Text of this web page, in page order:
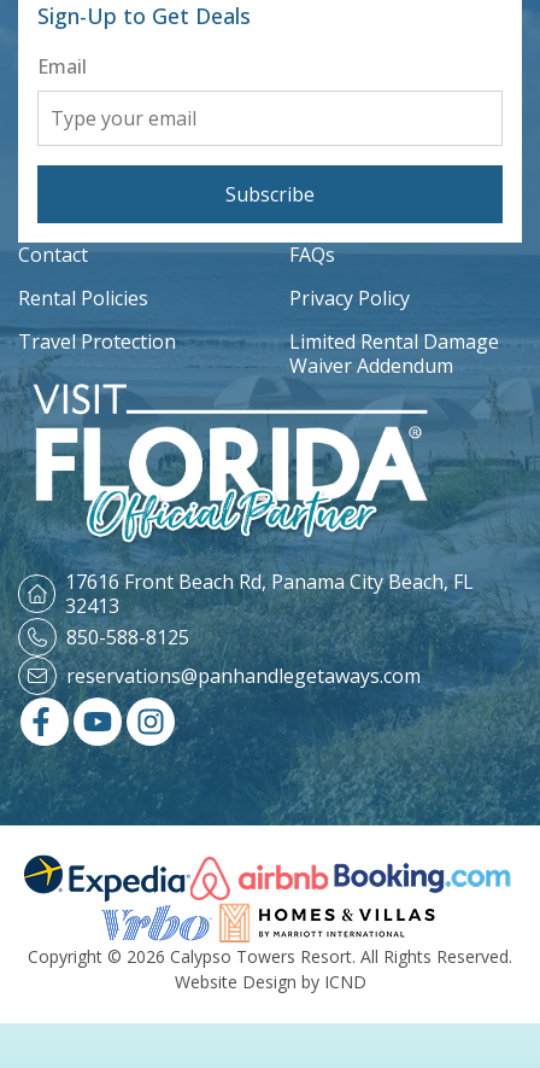
Sign-Up to Get Deals
Email
Subscribe
Contact
FAQs
Rental Policies
Privacy Policy
Travel Protection
Limited Rental Damage
Waiver Addendum
17616 Front Beach Rd, Panama City Beach, FL
32413
850-588-8125
reservations@panhandlegetaways.com
Copyright © 2026 Calypso Towers Resort. All Rights Reserved.
Website Design by ICND